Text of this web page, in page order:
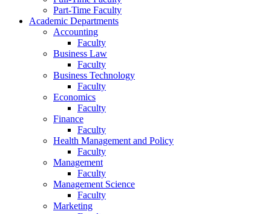
Part-Time Faculty
Academic Departments
Accounting
Faculty
Business Law
Faculty
Business Technology
Faculty
Economics
Faculty
Finance
Faculty
Health Management and Policy
Faculty
Management
Faculty
Management Science
Faculty
Marketing